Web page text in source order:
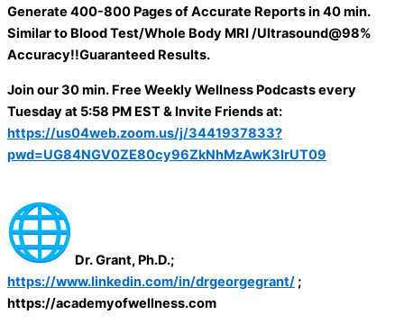
Generate 400-800 Pages of Accurate Reports in 40 min.
Similar to Blood Test/Whole Body MRI /Ultrasound@98%
Accuracy!!Guaranteed Results.
Join our 30 min. Free Weekly Wellness Podcasts every
Tuesday at 5:58 PM EST & Invite Friends at:
https://us04web.zoom.us/j/3441937833?
pwd=UG84NGV0ZE80cy96ZkNhMzAwK3IrUT09
Dr. Grant, Ph.D.;
https://www.linkedin.com/in/drgeorgegrant/ ;
https://academyofwellness.com